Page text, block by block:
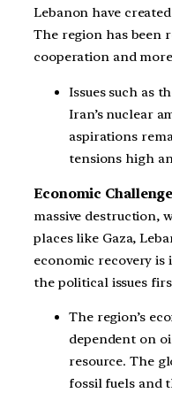
Lebanon have
The region has been
cooperation and
Issues such as
Iran’s nuclear
aspirations
tensions high
Economic
massive destruction,
places like Gaza,
economic recovery
the political issues
The region’s
dependent on
resource. The
fossil fuels and